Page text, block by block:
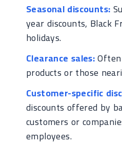
Seasonal discounts:
year discounts, Black
holidays.
Clearance sales:
products or those
Customer-specific
discounts offered by
customers or
employees.